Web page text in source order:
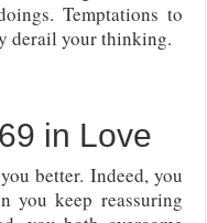
Temptations to
derail your thinking.
in Love
better. Indeed, you
you keep reassuring